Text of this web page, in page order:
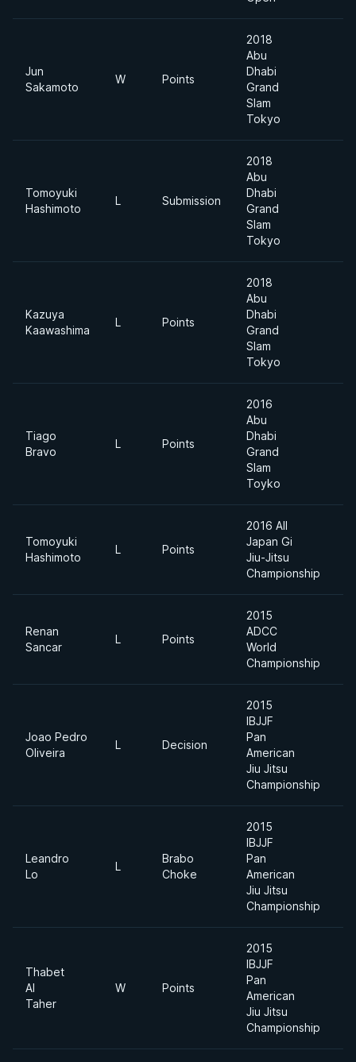
Jun
Sakamoto
W Points
2018
Abu
Dhabi
Grand
Slam
Tokyo
Tomoyuki
Hashimoto
L Submission
2018
Abu
Dhabi
Grand
Slam
Tokyo
Kazuya
Kaawashima
L Points
2018
Abu
Dhabi
Grand
Slam
Tokyo
Tiago
Bravo
L Points
2016
Abu
Dhabi
Grand
Slam
Toyko
Tomoyuki
Hashimoto
L Points
2016 All
Japan Gi
Jiu-Jitsu
Championship
Renan
Sancar
L Points
2015
ADCC
World
Championship
Joao Pedro
Oliveira
L Decision
2015
IBJJF
Pan
American
Jiu Jitsu
Championship
Leandro
Lo
L
Brabo
Choke
2015
IBJJF
Pan
American
Jiu Jitsu
Championship
Thabet
Al
Taher
W Points
2015
IBJJF
Pan
American
Jiu Jitsu
Championship